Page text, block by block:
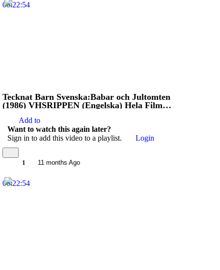
00:22:54
Tecknat Barn Svenska:Babar och Jultomten
(1986) VHSRIPPEN (Engelska) Hela Filmen
Add to
Want to watch this again later?
Sign in to add this video to a playlist.
Login
1 11 months Ago
00:22:54